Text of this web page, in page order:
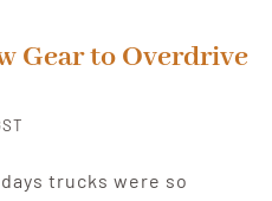
Gear to Overdrive
trucks were so